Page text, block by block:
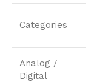
Categories
Analog /
Digital